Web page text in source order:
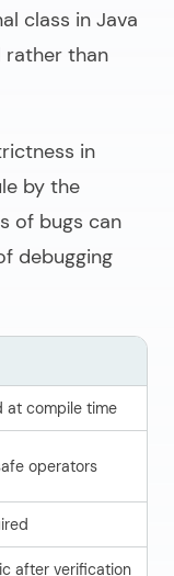
class in Java
rather than
in
by the
of bugs can
debugging
at compile time
operators
after verification